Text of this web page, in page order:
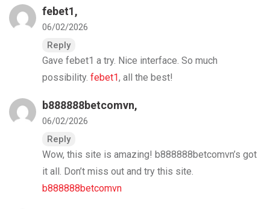
febet1,
06/02/2026
Reply
Gave febet1 a try. Nice interface. So much
possibility. febet1, all the best!
b888888betcomvn,
06/02/2026
Reply
Wow, this site is amazing! b888888betcomvn’s got
it all. Don’t miss out and try this site.
b888888betcomvn